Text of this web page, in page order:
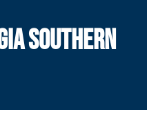
SOUTHERN